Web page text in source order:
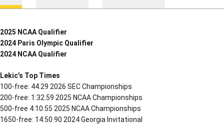
2025 NCAA Qualifier
2024 Paris Olympic Qualifier
2024 NCAA Qualifier
Lekic’s Top Times
100-free: 44.29 2026 SEC Championships
200-free: 1:32.59 2025 NCAA Championships
500-free 4:10.55 2025 NCAA Championships
1650-free: 14:50.90 2024 Georgia Invitational